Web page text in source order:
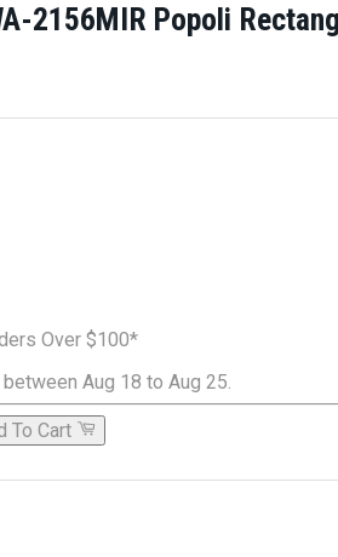
2156MIR Popoli
Over $100*
Aug 18 to Aug 25.
To Cart